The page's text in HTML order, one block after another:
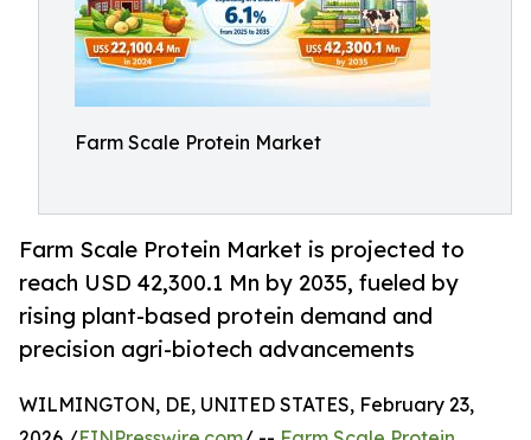
Farm Scale Protein Market
Farm Scale Protein Market is projected to
reach USD 42,300.1 Mn by 2035, fueled by
rising plant-based protein demand and
precision agri-biotech advancements
WILMINGTON, DE, UNITED STATES, February 23,